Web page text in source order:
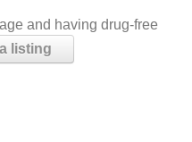
and having drug-free
listing